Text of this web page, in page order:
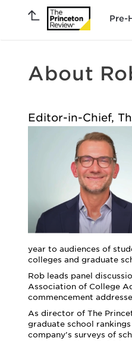
Pre-
About
Editor-in-Chief,
year to audiences of
colleges and graduate
Rob leads panel
Association of College
commencement
As director of The
graduate school
company’s surveys of